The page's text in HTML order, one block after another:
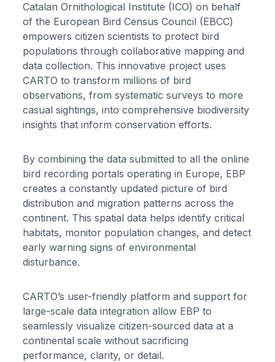
Catalan Ornithological Institute (ICO) on behalf
of the European Bird Census Council (EBCC)
empowers citizen scientists to protect bird
populations through collaborative mapping and
data collection. This innovative project uses
CARTO to transform millions of bird
observations, from systematic surveys to more
casual sightings, into comprehensive biodiversity
insights that inform conservation efforts.
By combining the data submitted to all the online
bird recording portals operating in Europe, EBP
creates a constantly updated picture of bird
distribution and migration patterns across the
continent. This spatial data helps identify critical
habitats, monitor population changes, and detect
early warning signs of environmental
disturbance.
CARTO’s user-friendly platform and support for
large-scale data integration allow EBP to
seamlessly visualize citizen-sourced data at a
continental scale without sacrificing
performance, clarity, or detail.